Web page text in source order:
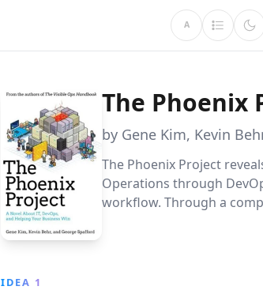
A
The Phoenix
by Gene Kim, Kevin
The Phoenix Project
Operations through
workflow. Through a
IDEA 1